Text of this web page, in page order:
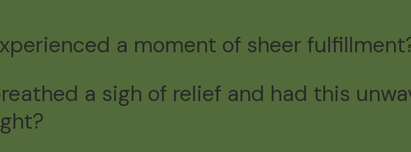
a moment of sheer
a sigh of relief and had this